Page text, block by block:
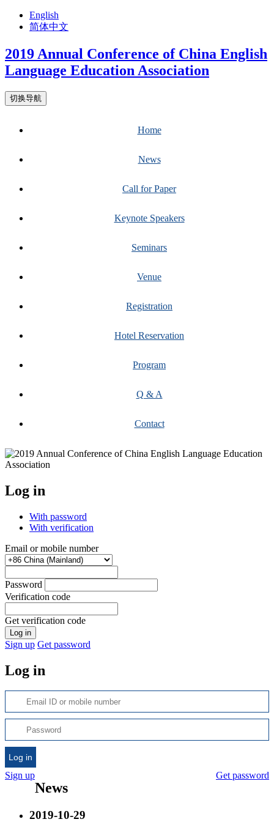
English
简体中文
2019 Annual Conference of China English
Language Education Association
切换导航
Home
News
Call for Paper
Keynote Speakers
Seminars
Venue
Registration
Hotel Reservation
Program
Q & A
Contact
Log in
With password
With verification
Email or mobile number
Password
Verification code
Get verification code
Log in
Sign up Get password
Log in
Log in
Sign up Get password
News
2019-10-29